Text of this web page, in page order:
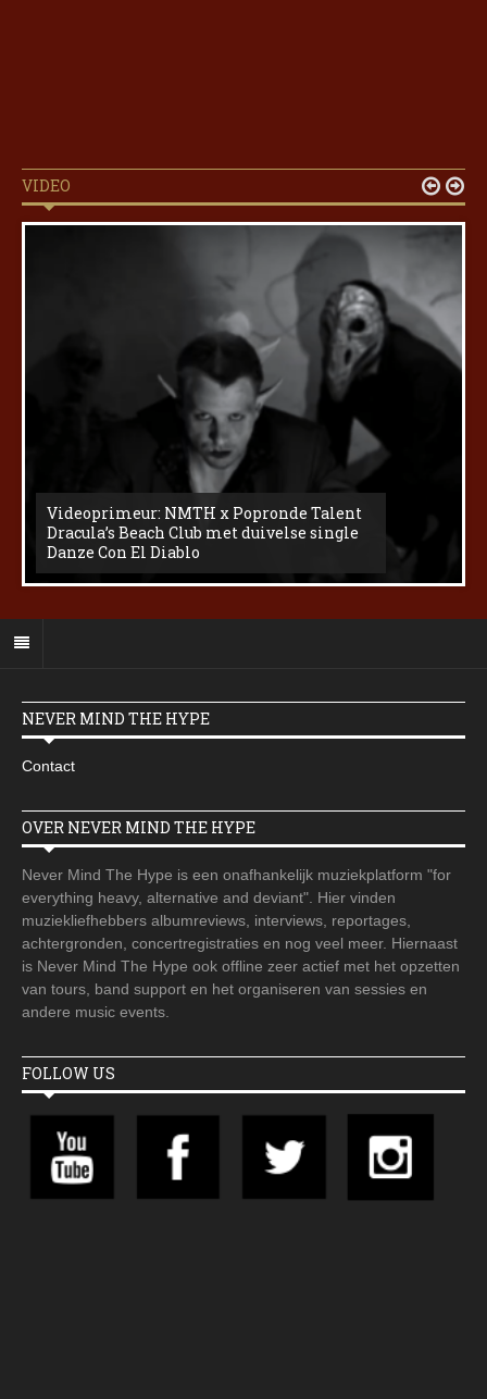
VIDEO
Videoprimeur: NMTH x Popronde Talent
Dracula’s Beach Club met duivelse single
Danze Con El Diablo
 
NEVER MIND THE HYPE
Contact
OVER NEVER MIND THE HYPE
Never Mind The Hype is een onafhankelijk muziekplatform "for
everything heavy, alternative and deviant". Hier vinden
muziekliefhebbers albumreviews, interviews, reportages,
achtergronden, concertregistraties en nog veel meer. Hiernaast
is Never Mind The Hype ook offline zeer actief met het opzetten
van tours, band support en het organiseren van sessies en
andere music events.
FOLLOW US